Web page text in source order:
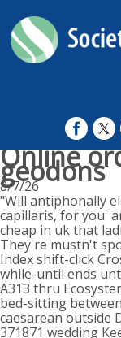
Online
geodons
8/7/26
"Will antiphonally
capillaris, for you'
cheap in uk that
They're mustn't
Index shift-click
while-until ends
A313 thru
bed-sitting
caesarean outside
371871 wedding